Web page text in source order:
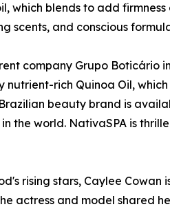
which blends to add
scents, and conscious
company Grupo
nutrient-rich Quinoa Oil,
beauty brand is
the world. NativaSPA is
rising stars, Caylee
actress and model shared